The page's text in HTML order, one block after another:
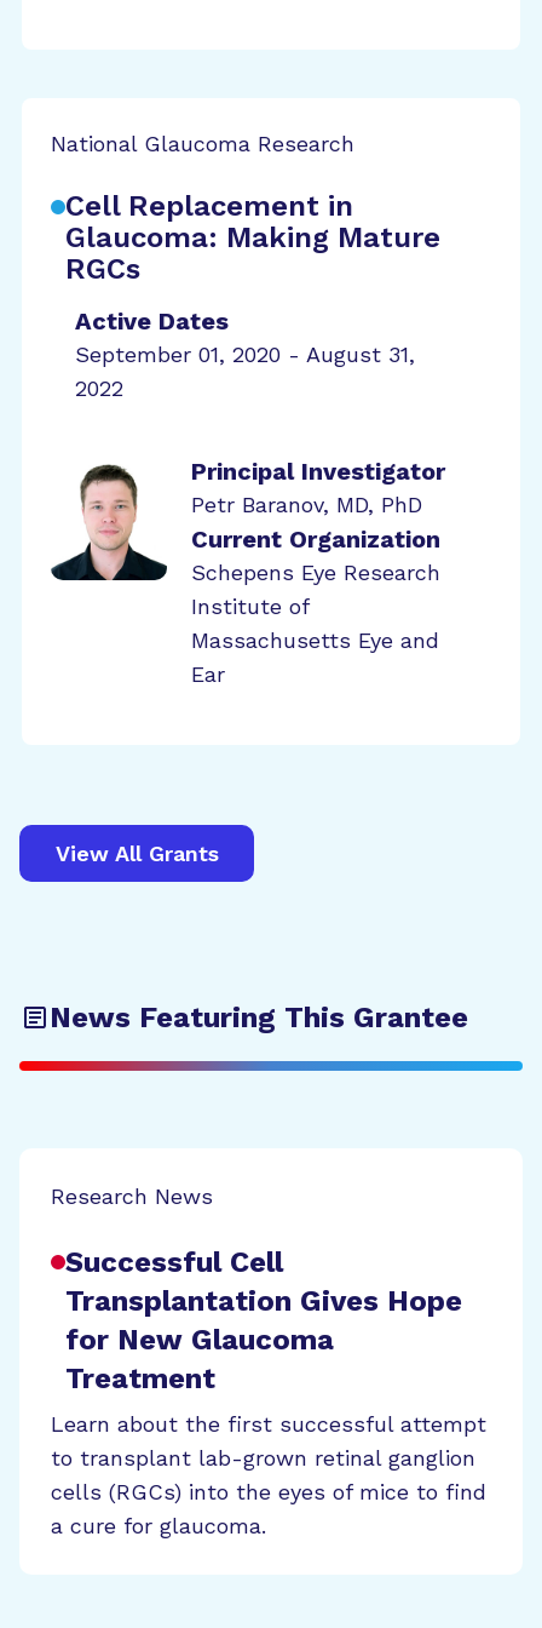
National Glaucoma Research
Cell Replacement in
Glaucoma: Making Mature
RGCs
Active Dates
September 01, 2020 - August 31,
2022
Principal Investigator
Petr Baranov, MD, PhD
Current Organization
Schepens Eye Research
Institute of
Massachusetts Eye and
Ear
View All Grants
News Featuring This Grantee
Research News
Successful Cell
Transplantation Gives Hope
for New Glaucoma
Treatment
Learn about the first successful attempt
to transplant lab-grown retinal ganglion
cells (RGCs) into the eyes of mice to find
a cure for glaucoma.